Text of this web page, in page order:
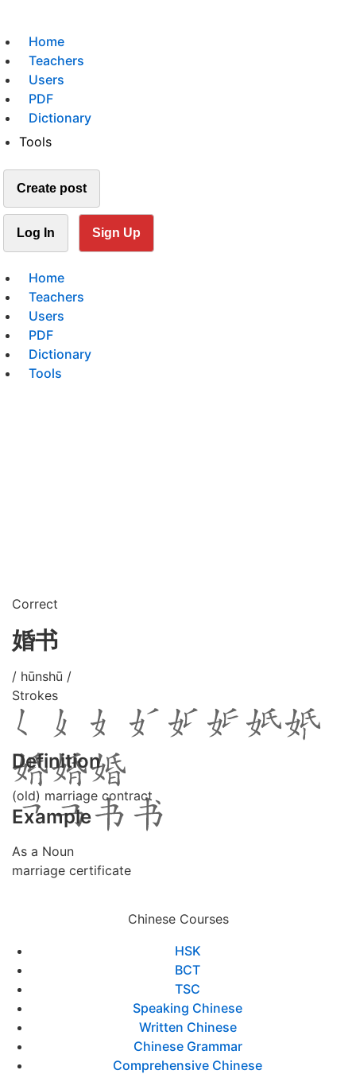
Home
Teachers
Users
PDF
Dictionary
Tools
Create post
Log In Sign Up
Home
Teachers
Users
PDF
Dictionary
Tools
Correct
婚书
/ hūnshū /
Strokes
Definition
(old) marriage contract
Example
As a Noun
marriage certificate
Chinese Courses
HSK
BCT
TSC
Speaking Chinese
Written Chinese
Chinese Grammar
Comprehensive Chinese